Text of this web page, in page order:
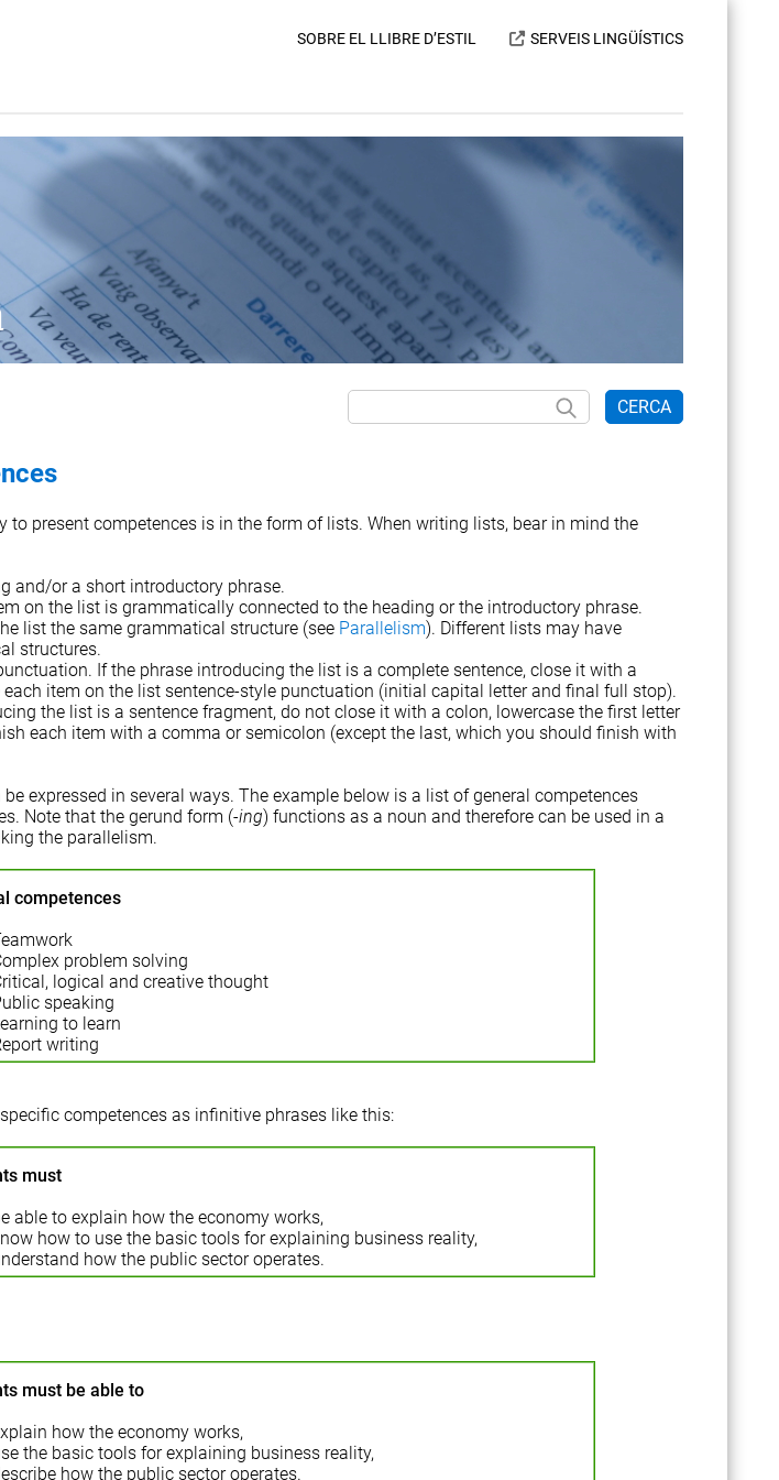
SOBRE EL LLIBRE D’ESTIL SERVEIS LINGÜÍSTICS
CERCA
to present competences is in the form of lists. When writing lists, bear in mind the
and/or a short introductory phrase.
on the list is grammatically connected to the heading or the introductory phrase.
list the same grammatical structure (see Parallelism). Different lists may have
structures.
If the phrase introducing the list is a complete sentence, close it with a
item on the list sentence-style punctuation (initial capital letter and final full stop).
the list is a sentence fragment, do not close it with a colon, lowercase the first letter
each item with a comma or semicolon (except the last, which you should finish with
expressed in several ways. The example below is a list of general competences
Note that the gerund form (-ing) functions as a noun and therefore can be used in a
the parallelism.
competences
problem solving
logical and creative thought
speaking
to learn
writing
competences as infinitive phrases like this:
must
able to explain how the economy works,
how to use the basic tools for explaining business reality,
how the public sector operates.
must be able to
how the economy works,
the basic tools for explaining business reality,
how the public sector operates.